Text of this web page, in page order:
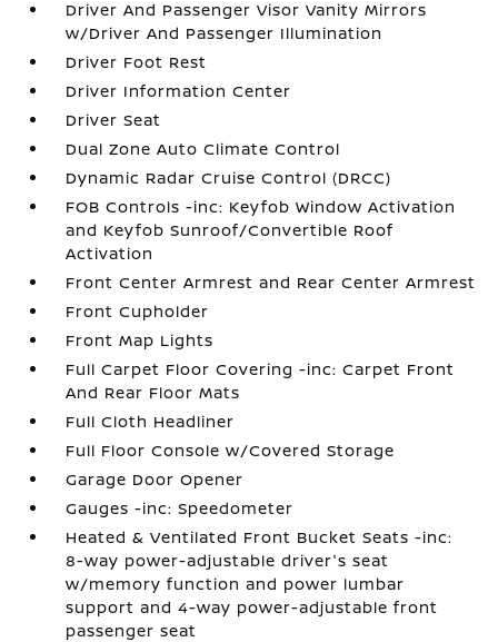
Driver And Passenger Visor Vanity Mirrors
w/Driver And Passenger Illumination
Driver Foot Rest
Driver Information Center
Driver Seat
Dual Zone Auto Climate Control
Dynamic Radar Cruise Control (DRCC)
FOB Controls -inc: Keyfob Window Activation
and Keyfob Sunroof/Convertible Roof
Activation
Front Center Armrest and Rear Center Armrest
Front Cupholder
Front Map Lights
Full Carpet Floor Covering -inc: Carpet Front
And Rear Floor Mats
Full Cloth Headliner
Full Floor Console w/Covered Storage
Garage Door Opener
Gauges -inc: Speedometer
Heated & Ventilated Front Bucket Seats -inc:
8-way power-adjustable driver's seat
w/memory function and power lumbar
support and 4-way power-adjustable front
passenger seat